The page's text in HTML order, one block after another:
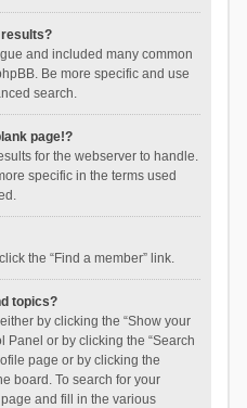
and included many common
Be more specific and use
search.
page!?
for the webserver to handle.
specific in the terms used
the “Find a member” link.
topics?
by clicking the “Show your
Panel or by clicking the “Search
page or by clicking the
board. To search for your
and fill in the various